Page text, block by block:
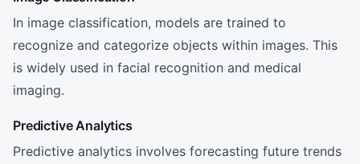
In image classification, models are trained to
recognize and categorize objects within images. This
is widely used in facial recognition and medical
imaging.
Predictive Analytics
Predictive analytics involves forecasting future trends